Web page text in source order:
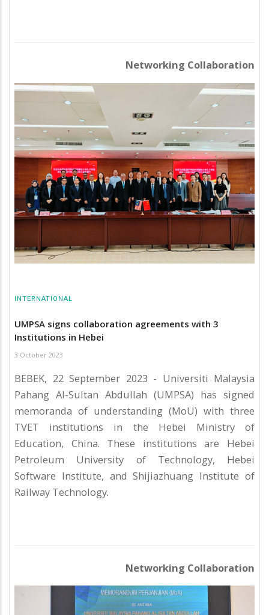
Networking Collaboration
INTERNATIONAL
UMPSA signs collaboration agreements with 3
Institutions in Hebei
3 October 2023
BEBEK, 22 September 2023 - Universiti Malaysia
Pahang Al-Sultan Abdullah (UMPSA) has signed
memoranda of understanding (MoU) with three
TVET institutions in the Hebei Ministry of
Education, China. These institutions are Hebei
Petroleum University of Technology, Hebei
Software Institute, and Shijiazhuang Institute of
Railway Technology.
Networking Collaboration